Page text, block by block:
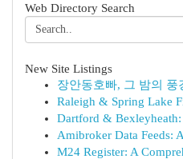
Web Directory Search
New Site Listings
장안동호빠, 그 밤의 풍
Raleigh & Spring Lake
Dartford &
Amibroker Data Feeds:
M24 Register: A